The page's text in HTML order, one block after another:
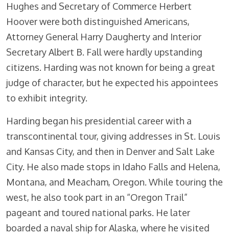
Hughes and Secretary of Commerce Herbert
Hoover were both distinguished Americans,
Attorney General Harry Daugherty and Interior
Secretary Albert B. Fall were hardly upstanding
citizens. Harding was not known for being a great
judge of character, but he expected his appointees
to exhibit integrity.
Harding began his presidential career with a
transcontinental tour, giving addresses in St. Louis
and Kansas City, and then in Denver and Salt Lake
City. He also made stops in Idaho Falls and Helena,
Montana, and Meacham, Oregon. While touring the
west, he also took part in an “Oregon Trail”
pageant and toured national parks. He later
boarded a naval ship for Alaska, where he visited